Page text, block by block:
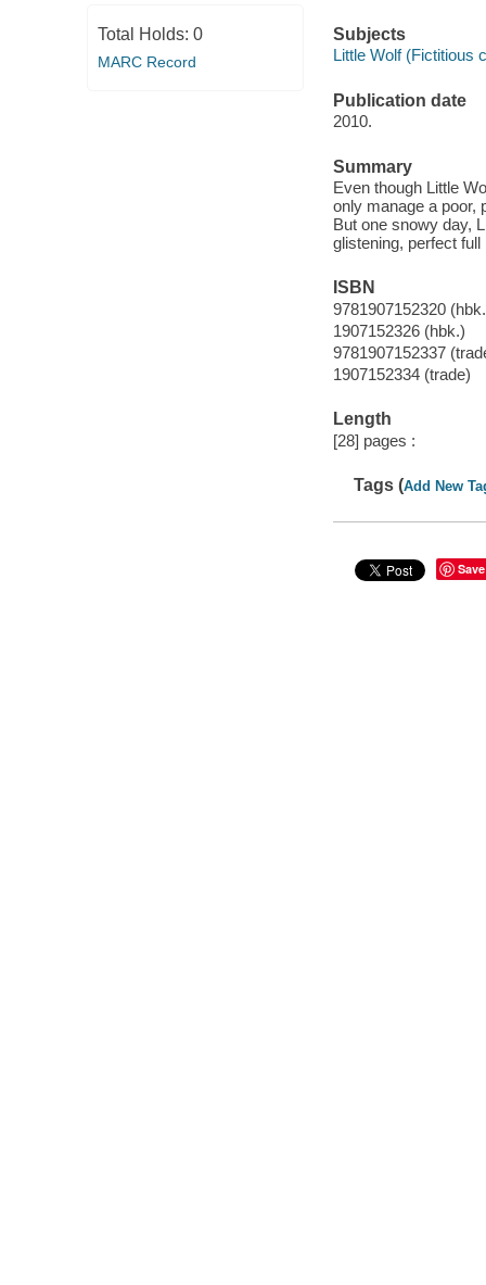
Total Holds: 0
MARC Record
Subjects
Little Wolf (Fictitious
Publication date
2010.
Summary
Even though Little
only manage a poor,
But one snowy day,
glistening, perfect
ISBN
9781907152320
1907152326 (hbk.)
9781907152337
1907152334 (trade)
Length
[28] pages :
Tags (Add New
Save